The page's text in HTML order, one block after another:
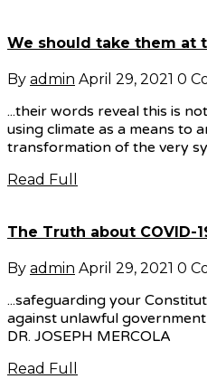
We should take them at
By admin April 29, 2021 0
...their words reveal this is
using climate as a means to
transformation of the very
Read Full
The Truth about COVID-
By admin April 29, 2021 0
...safeguarding your
against unlawful
DR. JOSEPH MERCOLA
Read Full